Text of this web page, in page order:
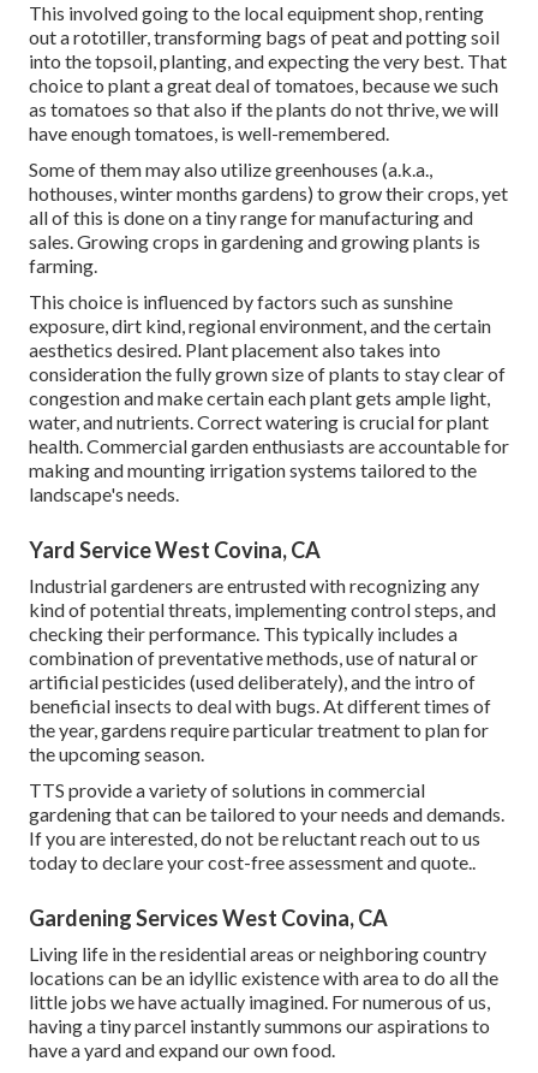
This involved going to the local equipment shop, renting
out a rototiller, transforming bags of peat and potting soil
into the topsoil, planting, and expecting the very best. That
choice to plant a great deal of tomatoes, because we such
as tomatoes so that also if the plants do not thrive, we will
have enough tomatoes, is well-remembered.
Some of them may also utilize greenhouses (a.k.a.,
hothouses, winter months gardens) to grow their crops, yet
all of this is done on a tiny range for manufacturing and
sales. Growing crops in gardening and growing plants is
farming.
This choice is influenced by factors such as sunshine
exposure, dirt kind, regional environment, and the certain
aesthetics desired. Plant placement also takes into
consideration the fully grown size of plants to stay clear of
congestion and make certain each plant gets ample light,
water, and nutrients. Correct watering is crucial for plant
health. Commercial garden enthusiasts are accountable for
making and mounting irrigation systems tailored to the
landscape's needs.
Yard Service West Covina, CA
Industrial gardeners are entrusted with recognizing any
kind of potential threats, implementing control steps, and
checking their performance. This typically includes a
combination of preventative methods, use of natural or
artificial pesticides (used deliberately), and the intro of
beneficial insects to deal with bugs. At different times of
the year, gardens require particular treatment to plan for
the upcoming season.
TTS provide a variety of solutions in commercial
gardening that can be tailored to your needs and demands.
If you are interested,do not be reluctant reach out to us
today to declare your cost-free assessment and quote..
Gardening Services West Covina, CA
Living life in the residential areas or neighboring country
locations can be an idyllic existence with area to do all the
little jobs we have actually imagined. For numerous of us,
having a tiny parcel instantly summons our aspirations to
have a yard and expand our own food.